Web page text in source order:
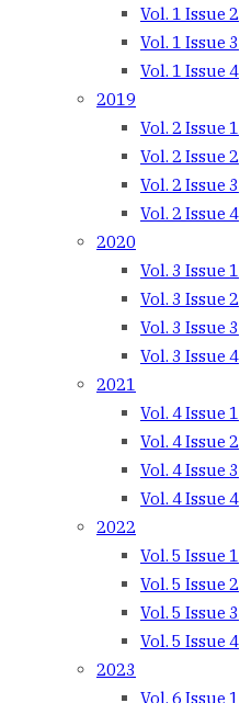
Vol. 1 Issue 2
Vol. 1 Issue 3
Vol. 1 Issue 4
2019
Vol. 2 Issue 1
Vol. 2 Issue 2
Vol. 2 Issue 3
Vol. 2 Issue 4
2020
Vol. 3 Issue 1
Vol. 3 Issue 2
Vol. 3 Issue 3
Vol. 3 Issue 4
2021
Vol. 4 Issue 1
Vol. 4 Issue 2
Vol. 4 Issue 3
Vol. 4 Issue 4
2022
Vol. 5 Issue 1
Vol. 5 Issue 2
Vol. 5 Issue 3
Vol. 5 Issue 4
2023
Vol. 6 Issue 1